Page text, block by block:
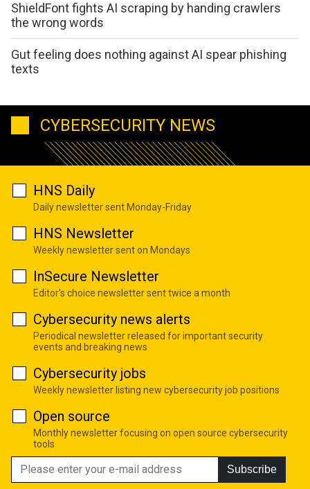
ShieldFont fights AI scraping by handing crawlers
the wrong words
Gut feeling does nothing against AI spear phishing
texts
CYBERSECURITY NEWS
HNS Daily
Daily newsletter sent Monday-Friday
HNS Newsletter
Weekly newsletter sent on Mondays
InSecure Newsletter
Editor's choice newsletter sent twice a month
Cybersecurity news alerts
Periodical newsletter released for important security
events and breaking news
Cybersecurity jobs
Weekly newsletter listing new cybersecurity job positions
Open source
Monthly newsletter focusing on open source cybersecurity
tools
Subscribe